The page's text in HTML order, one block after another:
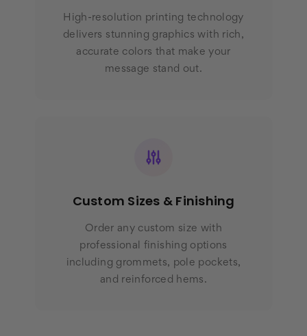
High-resolution printing technology
delivers stunning graphics with rich,
accurate colors that make your
message stand out.
Custom Sizes & Finishing
Order any custom size with
professional finishing options
including grommets, pole pockets,
and reinforced hems.